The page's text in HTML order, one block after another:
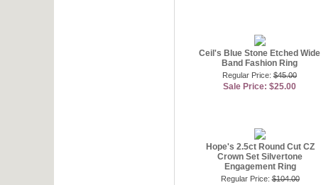
Ceil's Blue Stone Etched Wide
Band Fashion Ring
Regular Price: $45.00
Sale Price: $25.00
Hope's 2.5ct Round Cut CZ
Crown Set Silvertone
Engagement Ring
Regular Price:$104.00